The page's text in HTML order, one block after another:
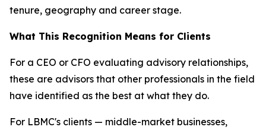
tenure, geography and career stage.
What This Recognition Means for Clients
For a CEO or CFO evaluating advisory relationships,
these are advisors that other professionals in the field
have identified as the best at what they do.
For LBMC's clients — middle-market businesses,